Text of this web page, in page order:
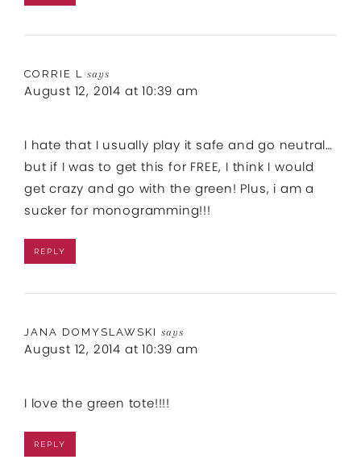
CORRIE L says
August 12, 2014 at 10:39 am
I hate that I usually play it safe and go neutral…
but if I was to get this for FREE, I think I would
get crazy and go with the green! Plus, i am a
sucker for monogramming!!!
REPLY
JANA DOMYSLAWSKI says
August 12, 2014 at 10:39 am
I love the green tote!!!!
REPLY